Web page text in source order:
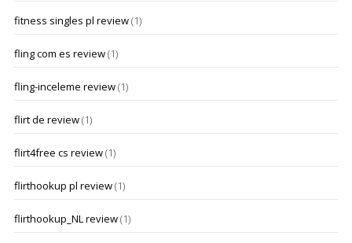
fitness singles pl review(1)
fling com es review(1)
fling-inceleme review(1)
flirt de review(1)
flirt4free cs review(1)
flirthookup pl review(1)
flirthookup_NL review(1)